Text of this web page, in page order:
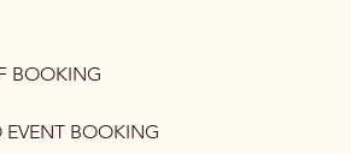
BOOKING
EVENT BOOKING